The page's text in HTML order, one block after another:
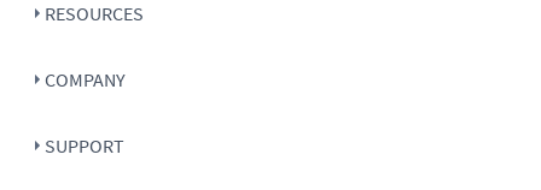
RESOURCES
COMPANY
SUPPORT